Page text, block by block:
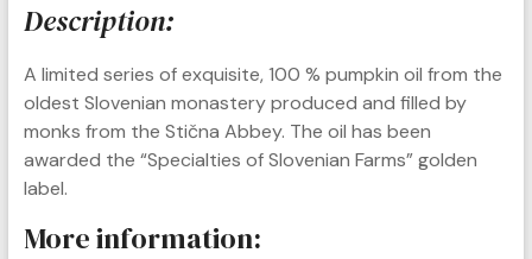
Description:
A limited series of exquisite, 100 % pumpkin oil from the
oldest Slovenian monastery produced and filled by
monks from the Stična Abbey. The oil has been
awarded the “Specialties of Slovenian Farms” golden
label.
More information: